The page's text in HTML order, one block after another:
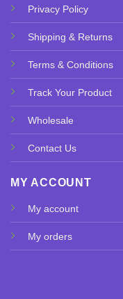
Privacy Policy
Shipping & Returns
Terms & Conditions
Track Your Product
Wholesale
Contact Us
MY ACCOUNT
My account
My orders